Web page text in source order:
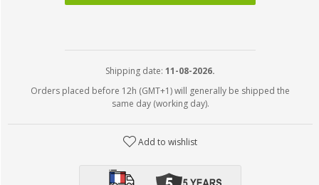
Shipping date: 11-08-2026.
Orders placed before 12h (GMT+1) will generally be shipped the
same day (working day).
Add to wishlist